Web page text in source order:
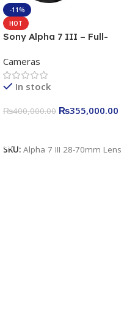
-11%
HOT
Sony Alpha 7 III – Full-
Camera 24.2MP, 10FPS,
4K/30p only body official
Cameras
In stock
₨400,000.00 ₨355,000.00
SKU: Alpha 7 III 28-70mm Lens